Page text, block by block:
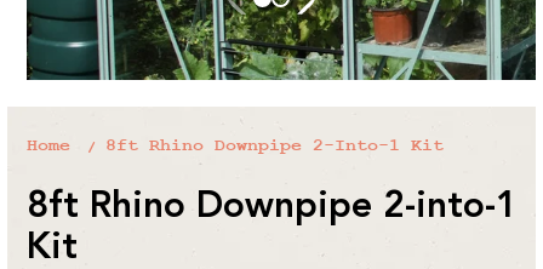
Home 8ft Rhino Downpipe 2-Into-1 Kit
8ft Rhino Downpipe 2-into-1
Kit